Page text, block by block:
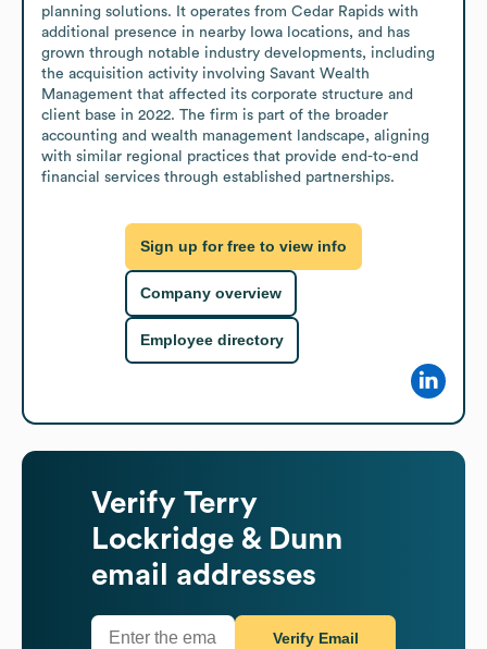
planning solutions. It operates from Cedar Rapids with
additional presence in nearby Iowa locations, and has
grown through notable industry developments, including
the acquisition activity involving Savant Wealth
Management that affected its corporate structure and
client base in 2022. The firm is part of the broader
accounting and wealth management landscape, aligning
with similar regional practices that provide end-to-end
financial services through established partnerships.
Sign up for free to view info
Company overview
Employee directory
Verify Terry
Lockridge & Dunn
email addresses
Verify Email